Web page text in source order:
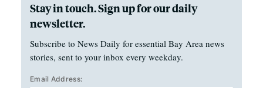
Stay in touch. Sign up for our daily
newsletter.
Subscribe to News Daily for essential Bay Area news
stories, sent to your inbox every weekday.
Email Address: